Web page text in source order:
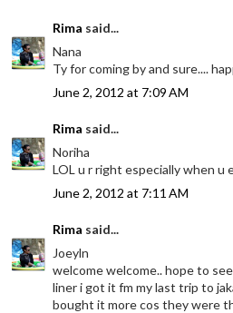
Rima said...
Nana
Ty for coming by and sure....
June 2, 2012 at 7:09 AM
Rima said...
Noriha
LOL u r right especially when u
June 2, 2012 at 7:11 AM
Rima said...
Joeyln
welcome welcome.. hope to
liner i got it fm my last trip to
bought it more cos they were